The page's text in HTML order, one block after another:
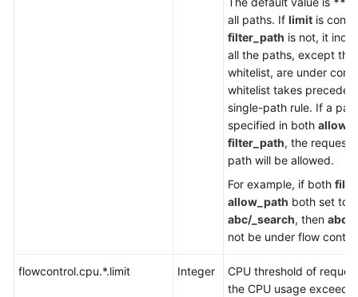
all paths. If limit is
filter_path is not, it
all the paths, except
whitelist, are under
whitelist takes
single-path rule. If a
specified in both
filter_path, the
path will be allowed.
For example, if both
allow_path both set to
abc/_search, then abc/
not be under flow
flowcontrol.cpu.*.limit Integer
CPU threshold of
the CPU usage exceeds